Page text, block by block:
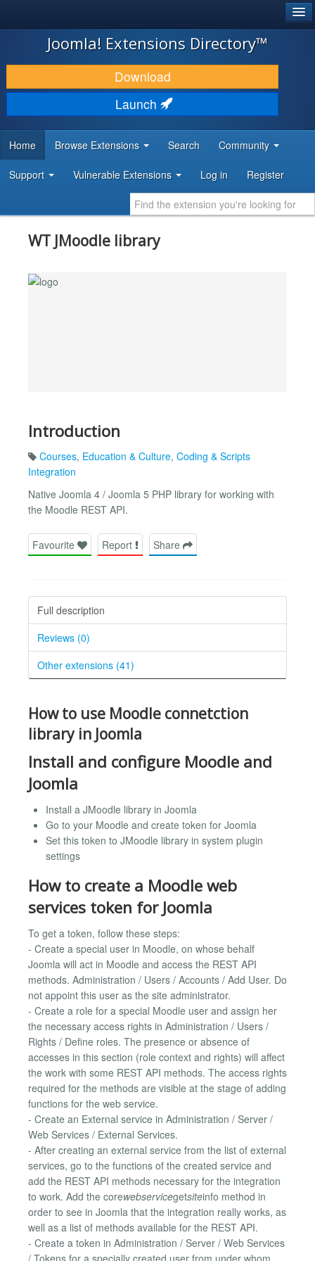
JOOMLA!
DOWNLOAD & EXTEND
DISCOVER & LEARN
DEVELOPER RESOURCES
Joomla! Extensions Directory™
Download
Launch
Home Browse Extensions Search Community
Support Vulnerable Extensions Log in Register
WT JMoodle library
Introduction
Courses, Education & Culture, Coding & Scripts
Integration
Native Joomla 4 / Joomla 5 PHP library for working with
the Moodle REST API.
Favourite Report Share
Full description
Reviews (0)
Other extensions (41)
How to use Moodle connetction
library in Joomla
Install and configure Moodle and
Joomla
Install a JMoodle library in Joomla
Go to your Moodle and create token for Joomla
Set this token to JMoodle library in system plugin
settings
How to create a Moodle web
services token for Joomla
To get a token, follow these steps:
- Create a special user in Moodle, on whose behalf
Joomla will act in Moodle and access the REST API
methods. Administration / Users / Accounts / Add User. Do
not appoint this user as the site administrator.
- Create a role for a special Moodle user and assign her
the necessary access rights in Administration / Users /
Rights / Define roles. The presence or absence of
accesses in this section (role context and rights) will affect
the work with some REST API methods. The access rights
required for the methods are visible at the stage of adding
functions for the web service.
- Create an External service in Administration / Server /
Web Services / External Services.
- After creating an external service from the list of external
services, go to the functions of the created service and
add the REST API methods necessary for the integration
to work. Add the corewebservicegetsiteinfo method in
order to see in Joomla that the integration really works, as
well as a list of methods available for the REST API.
- Create a token in Administration / Server / Web Services
/ Tokens for a specially created user from under whom